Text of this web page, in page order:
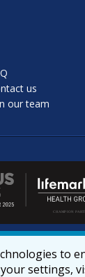
us
our team
to
settings,